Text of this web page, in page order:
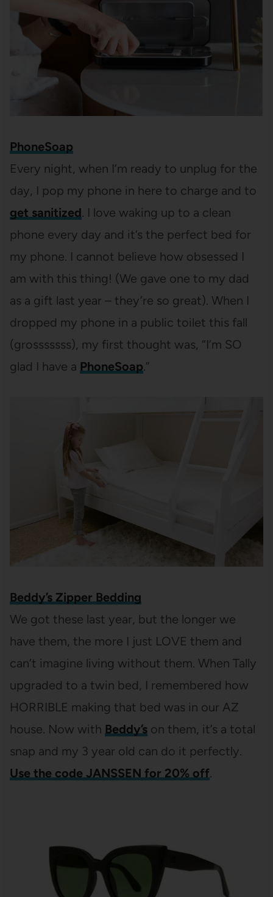
PhoneSoap
Every night, when I’m ready to unplug for the
day, I pop my phone in here to charge and to
get sanitized. I love waking up to a clean
phone every day and it’s the perfect bed for
my phone. I cannot believe how obsessed I
am with this thing! (We gave one to my dad
as a gift last year – they’re so great). When I
dropped my phone in a public toilet this fall
(grosssssss), my first thought was, “I’m SO
glad I have a PhoneSoap.”
Beddy’s Zipper Bedding
We got these last year, but the longer we
have them, the more I just LOVE them and
can’t imagine living without them. When Tally
upgraded to a twin bed, I remembered how
HORRIBLE making that bed was in our AZ
house. Now with Beddy’son them, it’s a total
snap and my 3 year old can do it perfectly.
Use the code JANSSEN for 20% off.